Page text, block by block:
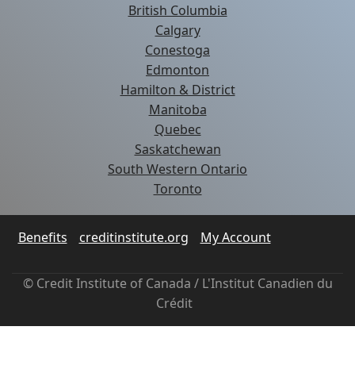
British Columbia
Calgary
Conestoga
Edmonton
Hamilton & District
Manitoba
Quebec
Saskatchewan
South Western Ontario
Toronto
Benefits creditinstitute.org My Account
© Credit Institute of Canada / L'Institut Canadien du
Crédit